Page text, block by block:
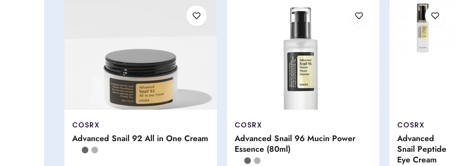
COSRX
Advanced Snail 92 All in One Cream
COSRX
Advanced Snail 96 Mucin Power
Essence (80ml)
COSRX
Advanced
Snail Peptide
Eye Cream